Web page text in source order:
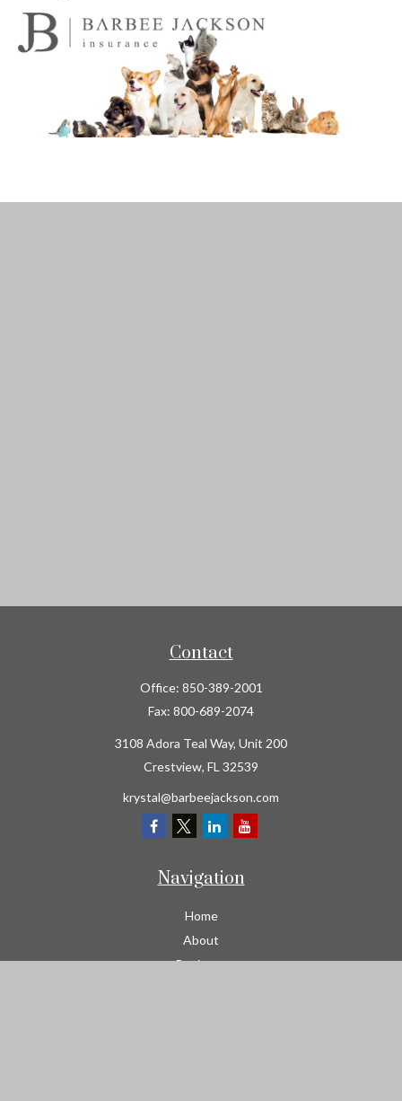
Contact
Office: 850-389-2001
Fax: 800-689-2074
3108 Adora Teal Way, Unit 200
Crestview, FL 32539
krystal@barbeejackson.com
Navigation
Home
About
Business